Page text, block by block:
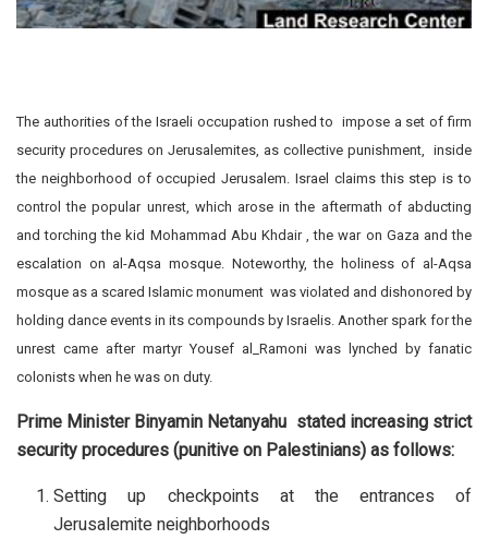
The authorities of the Israeli occupation rushed to impose a set of firm
security procedures on Jerusalemites, as collective punishment, inside
the neighborhood of occupied Jerusalem. Israel claims this step is to
control the popular unrest, which arose in the aftermath of abducting
and torching the kid Mohammad Abu Khdair , the war on Gaza and the
escalation on al-Aqsa mosque. Noteworthy, the holiness of al-Aqsa
mosque as a scared Islamic monument was violated and dishonored by
holding dance events in its compounds by Israelis. Another spark for the
unrest came after martyr Yousef al_Ramoni was lynched by fanatic
colonists when he was on duty.
Prime Minister Binyamin Netanyahu stated increasing strict
security procedures (punitive on Palestinians) as follows:
Setting up checkpoints at the entrances of
Jerusalemite neighborhoods